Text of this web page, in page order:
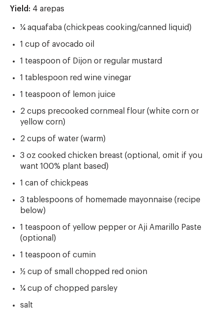
Yield: Yield
4 arepas
¼ aquafaba (chickpeas cooking/canned liquid)
1 cup of avocado oil
1 teaspoon of Dijon or regular mustard
1 tablespoon red wine vinegar
1 teaspoon of lemon juice
2 cups precooked cornmeal flour (white corn or
yellow corn)
2 cups of water (warm)
3 oz cooked chicken breast (optional, omit if you
want 100% plant based)
1 can of chickpeas
3 tablespoons of homemade mayonnaise (recipe
below)
1 teaspoon of yellow pepper or Aji Amarillo Paste
(optional)
1 teaspoon of cumin
½ cup of small chopped red onion
¼ cup of chopped parsley
salt